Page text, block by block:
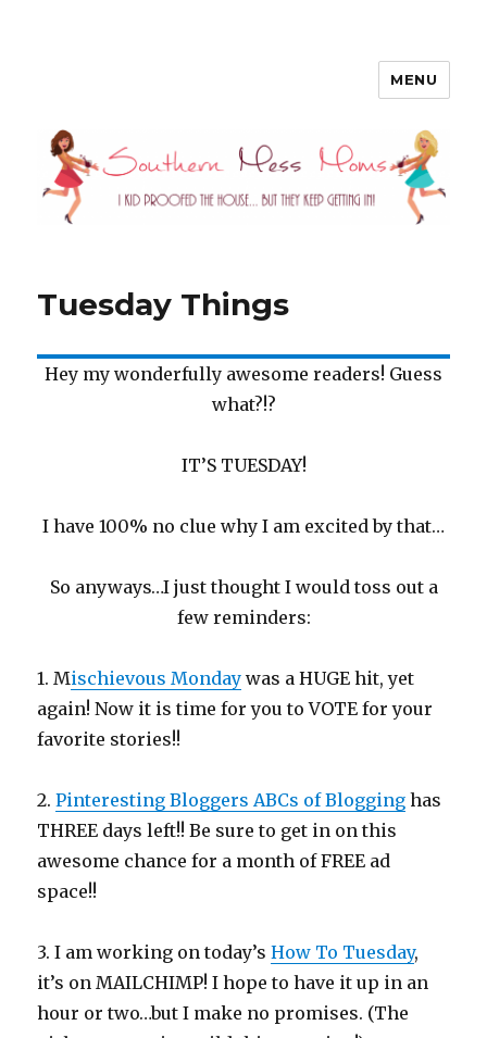
MENU
Tuesday Things
Hey my wonderfully awesome readers! Guess
what?!?
IT’S TUESDAY!
I have 100% no clue why I am excited by that…
So anyways…I just thought I would toss out a
few reminders:
1. Mischievous Monday was a HUGE hit, yet
again! Now it is time for you to VOTE for your
favorite stories!!
2.Pinteresting Bloggers ABCs of Blogging has
THREE days left!! Be sure to get in on this
awesome chance for a month of FREE ad
space!!
3. I am working on today’sHow To Tuesday,
it’s on MAILCHIMP! I hope to have it up in an
hour or two…but I make no promises. (The